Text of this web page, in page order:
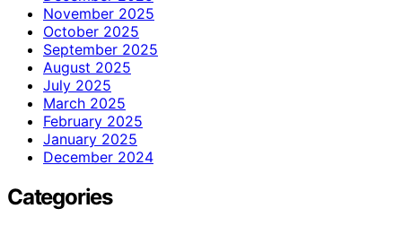
November 2025
October 2025
September 2025
August 2025
July 2025
March 2025
February 2025
January 2025
December 2024
Categories